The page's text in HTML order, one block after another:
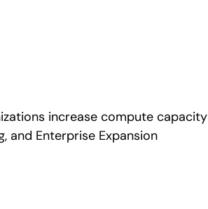
increase compute capacity
and Enterprise Expansion